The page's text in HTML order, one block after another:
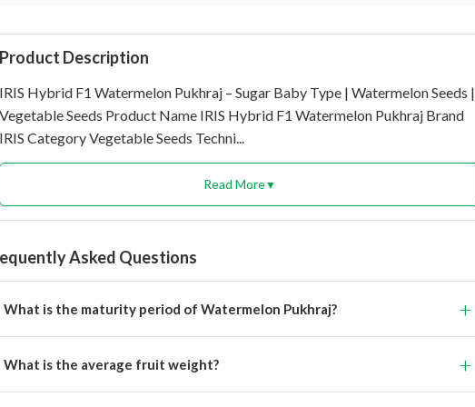
Product Description
IRIS Hybrid F1 Watermelon Pukhraj – Sugar Baby Type | Watermelon Seeds |
Vegetable Seeds Product Name IRIS Hybrid F1 Watermelon Pukhraj Brand
IRIS Category Vegetable Seeds Techni...
Read More▼
Asked Questions
What is the maturity period of Watermelon Pukhraj? +
What is the average fruit weight? +